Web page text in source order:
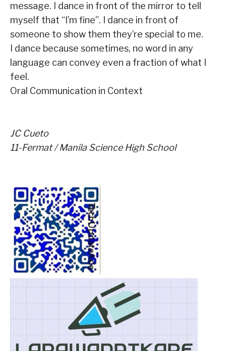
message. I dance in front of the mirror to tell
myself that “I’m fine”. I dance in front of
someone to show them they’re special to me.
I dance because sometimes, no word in any
language can convey even a fraction of what I
feel.
Oral Communication in Context
JC Cueto
11-Fermat / Manila Science High School